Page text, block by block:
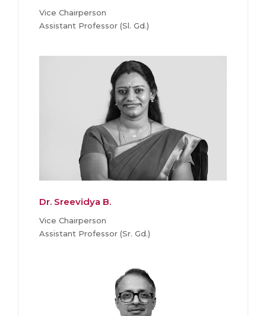
Vice Chairperson
Assistant Professor (Sl. Gd.)
Dr. Sreevidya B.
Vice Chairperson
Assistant Professor (Sr. Gd.)